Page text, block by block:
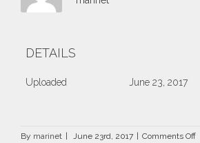
DETAILS
Uploaded June 23, 2017
By marinet June 23rd, 2017 Comments Offon